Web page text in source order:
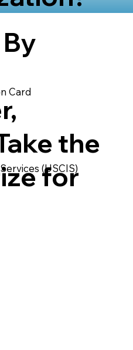
the
for
Card
(USCIS)